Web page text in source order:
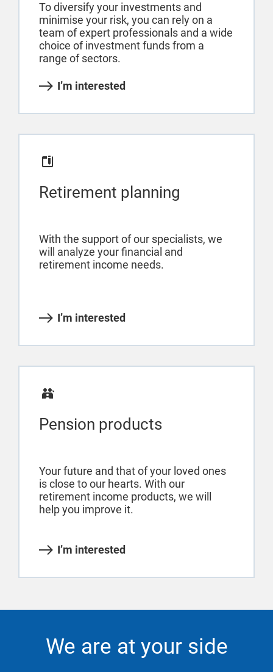
To diversify your investments and
minimise your risk, you can rely on a
team of expert professionals and a wide
choice of investment funds from a
range of sectors.
I’m interested
Retirement planning
With the support of our specialists, we
will analyze your financial and
retirement income needs.
I’m interested
Pension products
Your future and that of your loved ones
is close to our hearts. With our
retirement income products, we will
help you improve it.
I’m interested
We are at your side